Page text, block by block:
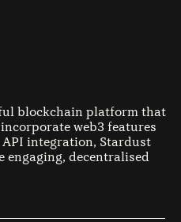
blockchain platform that
web3 features
integration, Stardust
engaging, decentralised